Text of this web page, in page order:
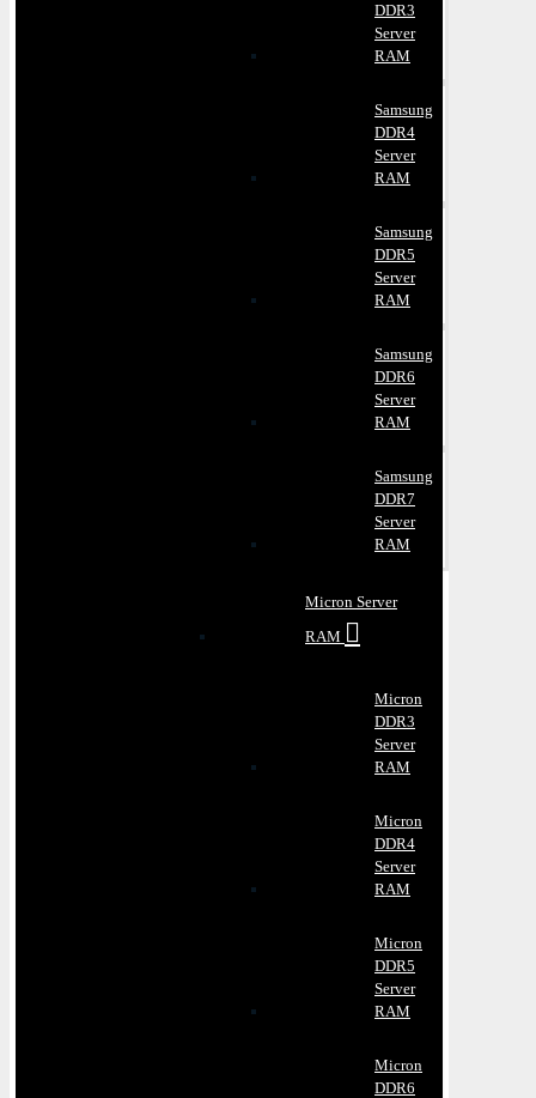
DDR3
Server
RAM
Samsung
DDR4
Server
RAM
Samsung
DDR5
Server
RAM
Samsung
DDR6
Server
RAM
Samsung
DDR7
Server
RAM
Micron Server
RAM
Micron
DDR3
Server
RAM
Micron
DDR4
Server
RAM
Micron
DDR5
Server
RAM
Micron
DDR6